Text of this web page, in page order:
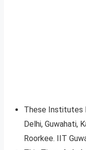
These Institutes
Delhi, Guwahati,
Roorkee. IIT